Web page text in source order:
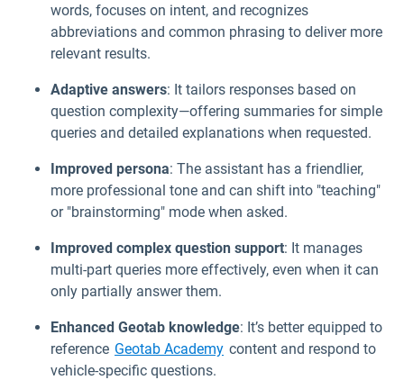
words, focuses on intent, and recognizes
abbreviations and common phrasing to deliver more
relevant results.
Adaptive answers: It tailors responses based on
question complexity—offering summaries for simple
queries and detailed explanations when requested.
Improved persona: The assistant has a friendlier,
more professional tone and can shift into "teaching"
or "brainstorming" mode when asked.
Improved complex question support: It manages
multi-part queries more effectively, even when it can
only partially answer them.
Enhanced Geotab knowledge: It’s better equipped to
reference Geotab AcademyOpen in new window
content and respond to
vehicle-specific questions.